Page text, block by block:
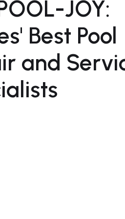
JOY:
Best Pool
and